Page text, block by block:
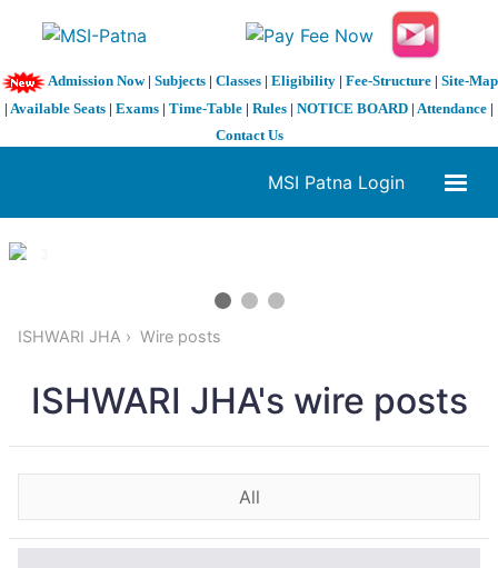
Admission Now| Subjects| Classes| Eligibility| Fee-Structure| Site-Map
| Available Seats | Exams | Time-Table | Rules | NOTICE BOARD | Attendance |
Contact Us
MSI Patna Login
1 / 3
ISHWARI JHA Wire posts
ISHWARI JHA's wire posts
All